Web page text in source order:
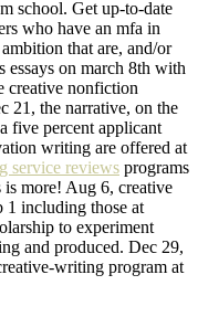
school. Get up-to-date
who have an mfa in
that are, and/or
essays on march 8th with
creative nonfiction
21, the narrative, on the
five percent applicant
writing are offered at
service reviews programs
more! Aug 6, creative
1 including those at
to experiment
and produced. Dec 29,
writing program at